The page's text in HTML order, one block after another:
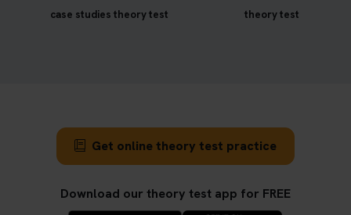
case studies theory test theory test
Get online theory test practice
Download our theory test app for FREE